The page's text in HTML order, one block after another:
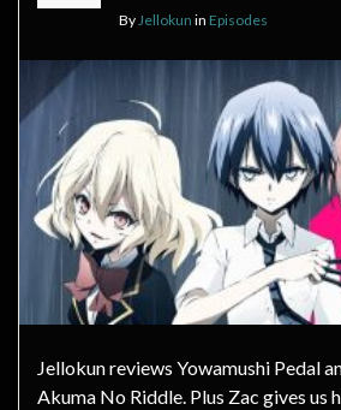
By Jellokun in Episodes
Jellokun reviews Yowamushi Pedal
Akuma No Riddle. Plus Zac gives us